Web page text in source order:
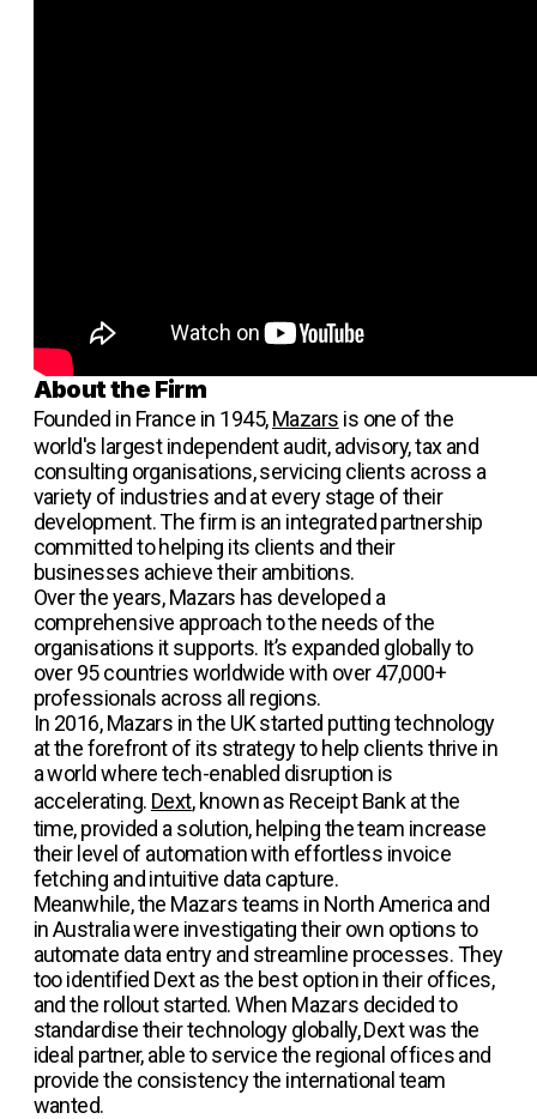
About the Firm
Founded in France in 1945,Mazars is one of the
world's largest independent audit, advisory, tax and
consulting organisations, servicing clients across a
variety of industries and at every stage of their
development. The firm is an integrated partnership
committed to helping its clients and their
businesses achieve their ambitions.
Over the years, Mazars has developed a
comprehensive approach to the needs of the
organisations it supports. It’s expanded globally to
over 95 countries worldwide with over 47,000+
professionals across all regions.
In 2016, Mazars in the UK started putting technology
at the forefront of its strategy to help clients thrive in
a world where tech-enabled disruption is
accelerating. Dext, known as Receipt Bank at the
time, provided a solution, helping the team increase
their level of automation with effortless invoice
fetching and intuitive data capture.
Meanwhile, the Mazars teams in North America and
in Australia were investigating their own options to
automate data entry and streamline processes. They
too identified Dext as the best option in their offices,
and the rollout started. When Mazars decided to
standardise their technology globally, Dext was the
ideal partner, able to service the regional offices and
provide the consistency the international team
wanted.